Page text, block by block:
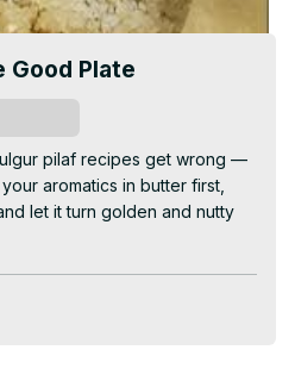
Video
Good Plate
pilaf recipes get wrong —
aromatics in butter first,
let it turn golden and nutty
boiling hot liquid, seal the
plate.com/bulgur-pilaf-